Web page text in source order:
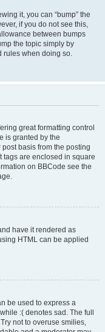
it, you can “bump” the
if you do not see this,
between bumps
the topic simply by
rules when doing so.
great formatting control
is granted by the
basis from the posting
tags are enclosed in square
on BBCode see the
have it rendered as
HTML can be applied
be used to express a
:( denotes sad. The full
not to overuse smilies,